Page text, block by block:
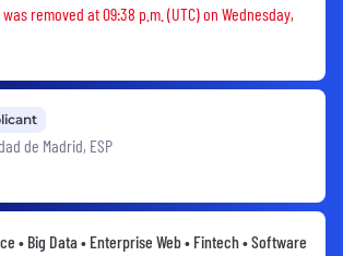
job was removed
removed at 09:38 p.m. (UTC) on Wednesday,
de Madrid, ESP
• Big Data • Enterprise Web • Fintech • Software